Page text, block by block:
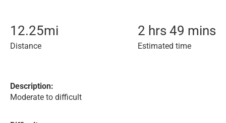
12.25mi
Distance
2 hrs 49 mins
Estimated time
Description:
Moderate to difficult